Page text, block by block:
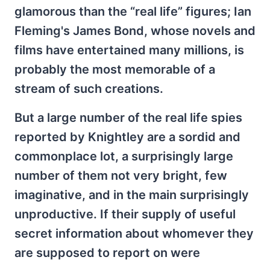
glamorous than the “real life” figures; Ian
Fleming's James Bond, whose novels and
films have entertained many millions, is
probably the most memorable of a
stream of such creations.
But a large number of the real life spies
reported by Knightley are a sordid and
commonplace lot, a surprisingly large
number of them not very bright, few
imaginative, and in the main surprisingly
unproductive. If their supply of useful
secret information about whomever they
are supposed to report on were